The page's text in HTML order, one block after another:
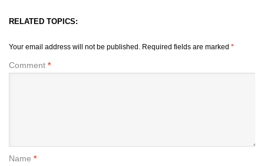
RELATED TOPICS:
Your email address will not be published. Required fields are marked *
Comment *
Name *